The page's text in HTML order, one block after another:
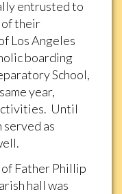
entrusted to
of their
Los Angeles
boarding
School,
year,
Until
served as
Father Phillip
hall was